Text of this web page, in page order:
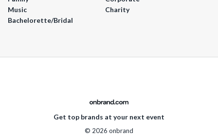
Music
Charity
Bachelorette/Bridal
Get top brands at your next event
© 2026 onbrand